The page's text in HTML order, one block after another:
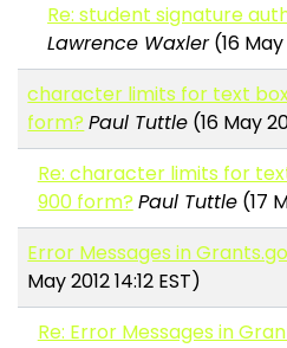
Re: student signature
Lawrence Waxler(16 May
character limits for text
form? Paul Tuttle (16 May
Re: character limits for
900 form? Paul Tuttle(17
Error Messages in
May 2012 14:12 EST)
Re: Error Messages in